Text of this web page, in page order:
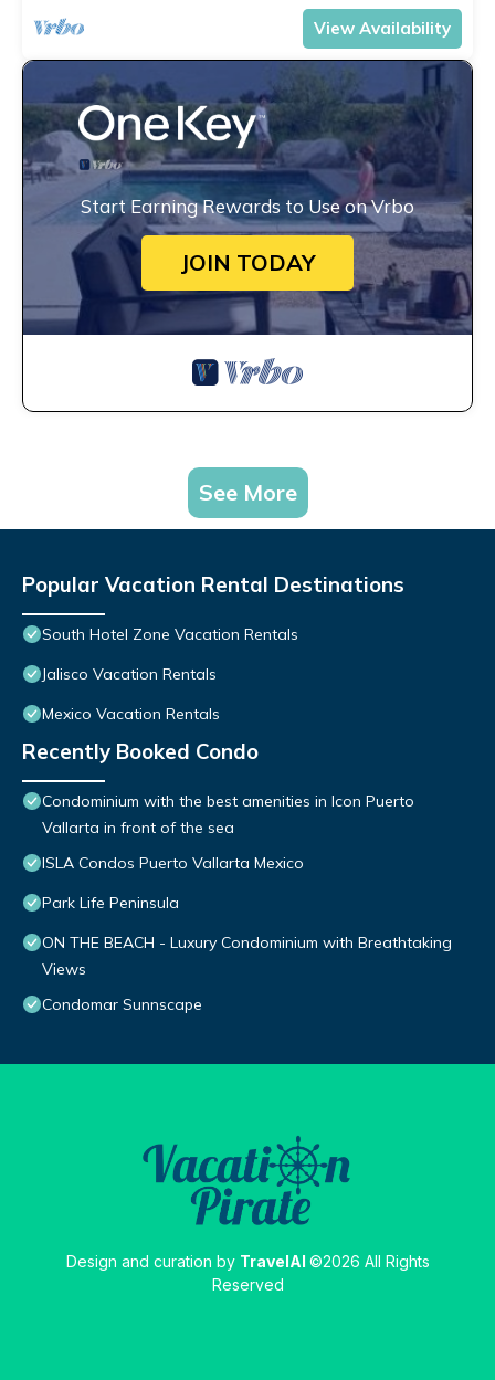
View Availability
Start Earning Rewards to Use on Vrbo
JOIN TODAY
See More
Popular Vacation Rental Destinations
South Hotel Zone Vacation Rentals
Jalisco Vacation Rentals
Mexico Vacation Rentals
Recently Booked Condo
Condominium with the best amenities in Icon Puerto
Vallarta in front of the sea
ISLA Condos Puerto Vallarta Mexico
Park Life Peninsula
ON THE BEACH - Luxury Condominium with Breathtaking
Views
Condomar Sunnscape
Design and curation by TravelAI ©2026 All Rights
Reserved